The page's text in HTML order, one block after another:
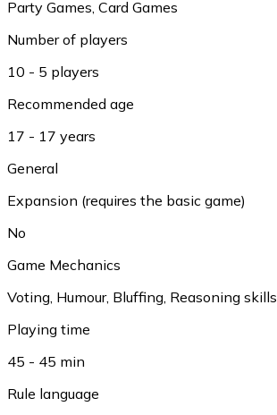
Party Games Card Games
Number of players
10 - 5 players
Recommended age
17 - 17 years
General
Expansion (requires the basic game)
No
Game Mechanics
Voting Humour, Bluffing Reasoning skills
Playing time
45 - 45 min
Rule language